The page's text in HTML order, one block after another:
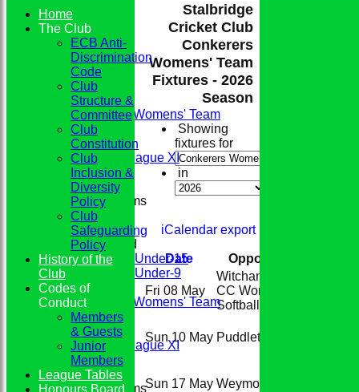
HOME
TEAMS
Conkerers Womens' Team
1st XI
2nd XI
Evening League XI
Sunday XI
Junior Teams
Girls
Mixed
Under-15
Under-9
FIXTURES
Conkerers Womens' Team
1st XI
2nd XI
Evening League XI
Sunday XI
Junior Teams
Stalbridge
Cricket Club
Conkerers
Womens' Team
Fixtures - 2026
Season
Showing
fixtures for
in
iCalendar export
Date Opposition
Fri 08 May
Witchampton
CC Women's
Softball
Sun 10 May Puddletown
Sun 17 May Weymouth
Home
The Club
ECB Anti-
Discrimination
Code
Club
Structure &
Committee
Club
Constitution
Club
Inclusion &
Diversity
Policy
Club
Safeguarding
Policy
History of the
Club
Codes of
Conduct
Members
& Guests
Junior
Members
League Tables
Honours Board